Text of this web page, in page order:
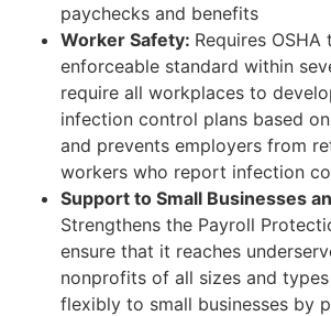
paychecks and benefits
Worker Safety: Requires
enforceable standard within
require all workplaces to
infection control plans based
and prevents employers from
workers who report infection
Support to Small Businesses
Strengthens the Payroll
ensure that it reaches
nonprofits of all sizes and
flexibly to small businesses by